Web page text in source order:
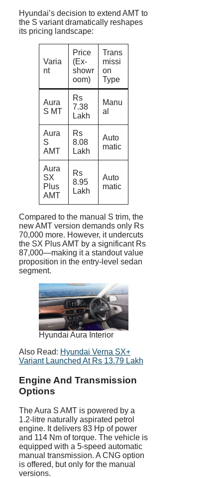
Hyundai’s decision to extend AMT to
the S variant dramatically reshapes
its pricing landscape:
Varia
nt
Price
(Ex-
showr
oom)
Trans
missi
on
Type
Aura
S MT
Rs
7.38
Lakh
Manu
al
Aura
S
AMT
Rs
8.08
Lakh
Auto
matic
Aura
SX
Plus
AMT
Rs
8.95
Lakh
Auto
matic
Compared to the manual S trim, the
new AMT version demands only Rs
70,000 more. However, it undercuts
the SX Plus AMT by a significant Rs
87,000—making it a standout value
proposition in the entry-level sedan
segment.
Hyundai Aura Interior
Also Read: Hyundai Verna SX+
Variant Launched At Rs 13.79 Lakh
Engine And Transmission
Options
The Aura S AMT is powered by a
1.2-litre naturally aspirated petrol
engine. It delivers 83 Hp of power
and 114 Nm of torque. The vehicle is
equipped with a 5-speed automatic
manual transmission. A CNG option
is offered, but only for the manual
versions.